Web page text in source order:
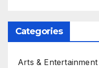
Categories
Arts & Entertainment